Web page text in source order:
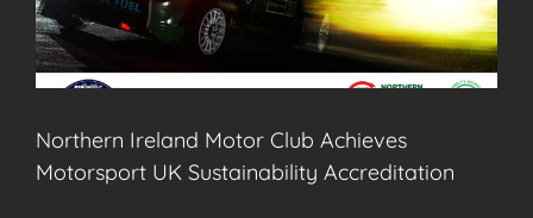
Northern Ireland Motor Club Achieves
Motorsport UK Sustainability Accreditation